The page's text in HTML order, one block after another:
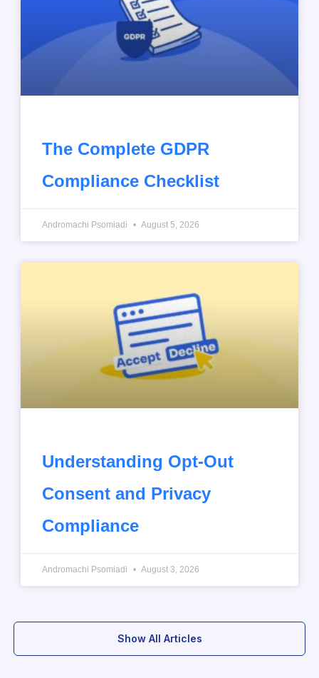
The Complete GDPR
Compliance Checklist
Andromachi Psomiadi August 5, 2026
Understanding Opt-Out
Consent and Privacy
Compliance
Andromachi Psomiadi August 3, 2026
Show All Articles